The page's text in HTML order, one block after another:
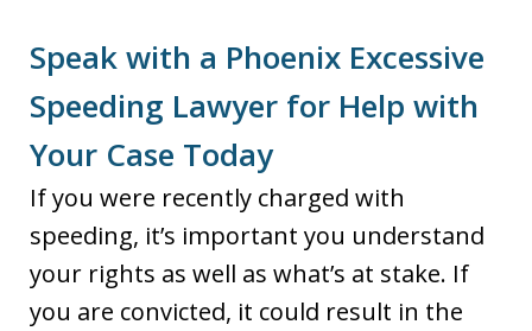
Speak with a Phoenix Excessive
Speeding Lawyer for Help with
Your Case Today
If you were recently charged with
speeding, it’s important you understand
your rights as well as what’s at stake. If
you are convicted, it could result in the